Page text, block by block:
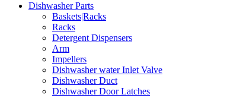
Dishwasher Parts
Baskets|Racks
Racks
Detergent Dispensers
Arm
Impellers
Dishwasher water Inlet Valve
Dishwasher Duct
Dishwasher Door Latches